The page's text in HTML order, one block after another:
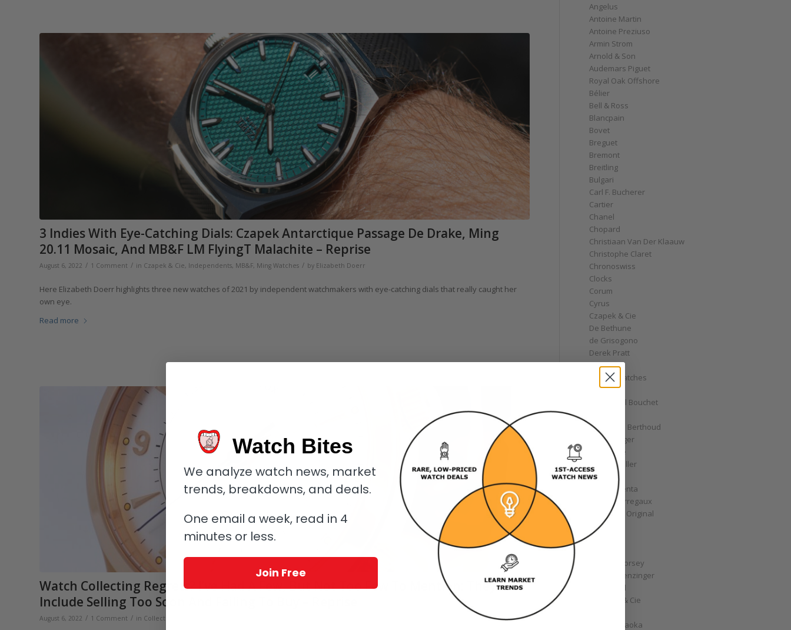
3 Indies With Eye-Catching Dials: Czapek Antarctique Passage De Drake, Ming
20.11 Mosaic, And MB&F LM FlyingT Malachite – Reprise
August 6, 2022 / 1 Comment / in Czapek & Cie, Independents, MB&F, Ming Watches / by Elizabeth Doerr
Here Elizabeth Doerr highlights three new watches of 2021 by independent watchmakers with eye-catching dials that really caught her
own eye.
Read more
Watch Collecting Regrets? I’ve Had A Few, But Not Too Few To Mention: They
Include Selling Too Soon And Failing To Buy – Reprise
August 6, 2022 / 1 Comment / in Collectors and Collecting
Angelus
Antoine Martin
Antoine Preziuso
Armin Strom
Arnold & Son
Audemars Piguet
Royal Oak Offshore
Bélier
Bell & Ross
Blancpain
Bovet
Breguet
Bremont
Breitling
Bulgari
Carl F. Bucherer
Cartier
Chanel
Chopard
Christiaan Van Der Klaauw
Christophe Claret
Chronoswiss
Clocks
Corum
Cyrus
Czapek & Cie
De Bethune
de Grisogono
Derek Pratt
Dior
Divers' Watches
Eberhard
Emmanuel Bouchet
Ferdinand Berthoud
Fiona Krüger
F.P. Journe
Franck Muller
Garrick
Gérald Genta
Girard-Perregaux
Glashütte Original
GoS
Graff
Greubel Forsey
Grieb & Benzinger
Grönefeld
H. Moser & Cie
Hajime Asaoka
Watch Bites
We analyze watch news, market
trends, breakdowns, and deals.
One email a week, read in 4
minutes or less.
Join Free